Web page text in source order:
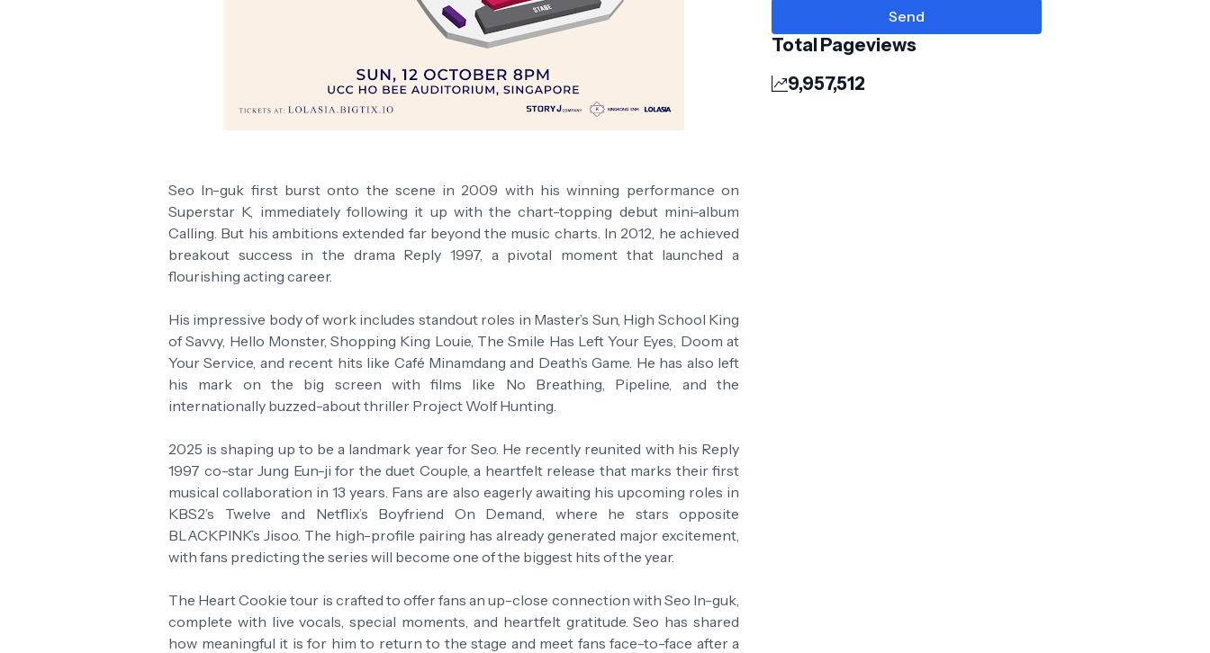
Seo In-guk first burst onto the scene in 2009 with his winning performance on
Superstar K, immediately following it up with the chart-topping debut mini-album
Calling. But his ambitions extended far beyond the music charts. In 2012, he achieved
breakout success in the drama Reply 1997, a pivotal moment that launched a
flourishing acting career.
His impressive body of work includes standout roles in Master’s Sun, High School King
of Savvy, Hello Monster, Shopping King Louie, The Smile Has Left Your Eyes, Doom at
Your Service, and recent hits like Café Minamdang and Death’s Game. He has also left
his mark on the big screen with films like No Breathing, Pipeline, and the
internationally buzzed-about thriller Project Wolf Hunting.
2025 is shaping up to be a landmark year for Seo. He recently reunited with his Reply
1997 co-star Jung Eun-ji for the duet Couple, a heartfelt release that marks their first
musical collaboration in 13 years. Fans are also eagerly awaiting his upcoming roles in
KBS2’s Twelve and Netflix’s Boyfriend On Demand, where he stars opposite
BLACKPINK’s Jisoo. The high-profile pairing has already generated major excitement,
with fans predicting the series will become one of the biggest hits of the year.
The Heart Cookie tour is crafted to offer fans an up-close connection with Seo In-guk,
complete with live vocals, special moments, and heartfelt gratitude. Seo has shared
how meaningful it is for him to return to the stage and meet fans face-to-face after a
Total Pageviews
9,957,512